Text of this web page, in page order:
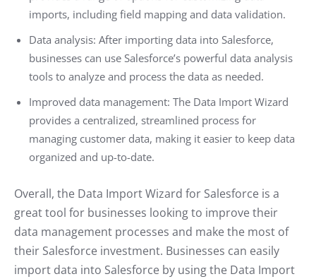
imports, including field mapping and data validation.
Data analysis: After importing data into Salesforce,
businesses can use Salesforce’s powerful data analysis
tools to analyze and process the data as needed.
Improved data management: The Data Import Wizard
provides a centralized, streamlined process for
managing customer data, making it easier to keep data
organized and up-to-date.
Overall, the Data Import Wizard for Salesforce is a
great tool for businesses looking to improve their
data management processes and make the most of
their Salesforce investment. Businesses can easily
import data into Salesforce by using the Data Import